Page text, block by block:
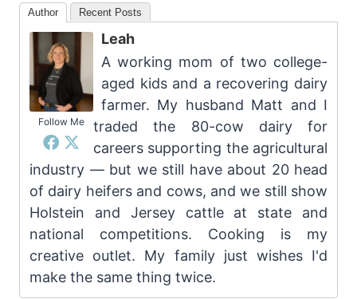
Author Recent Posts
Follow Me
Leah
A working mom of two college-
aged kids and a recovering dairy
farmer. My husband Matt and I
traded the 80-cow dairy for
careers supporting the agricultural
industry — but we still have about 20 head
of dairy heifers and cows, and we still show
Holstein and Jersey cattle at state and
national competitions. Cooking is my
creative outlet. My family just wishes I'd
make the same thing twice.